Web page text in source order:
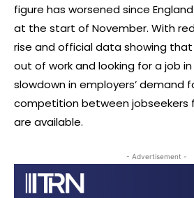
figure has worsened since
at the start of November. With
rise and official data showing that
out of work and looking for a job in
slowdown in employers’ demand
competition between jobseekers
are available.
- Advertisement -